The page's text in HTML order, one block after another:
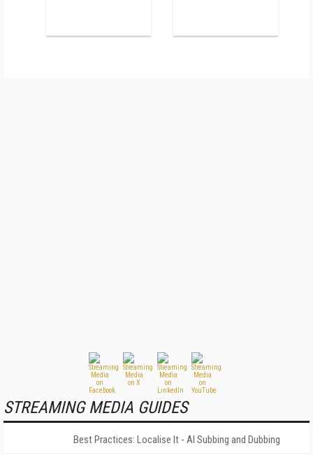
STREAMING MEDIA GUIDES
Best Practices: Localise It - AI Subbing and Dubbing